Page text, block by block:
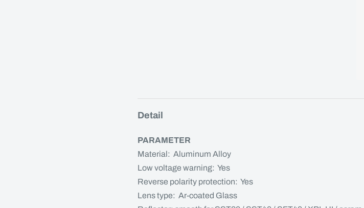
Detail
PARAMETER
Material: Aluminum Alloy
Low voltage warning: Yes
Reverse polarity protection: Yes
Lens type: Ar-coated Glass